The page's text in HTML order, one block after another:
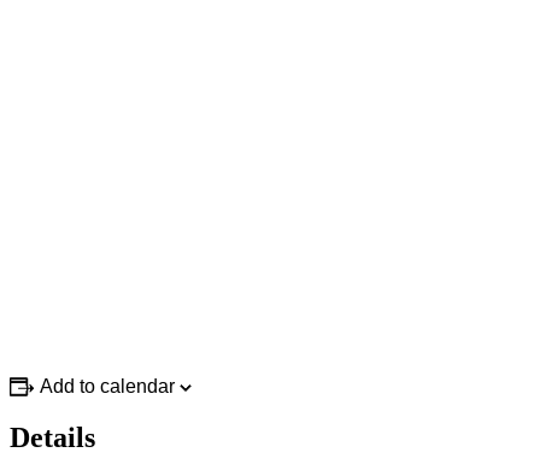
Add to calendar
Details